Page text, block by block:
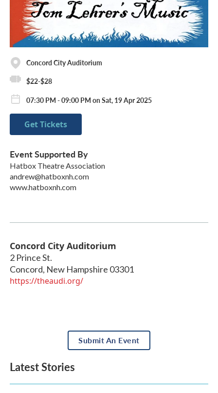
Concord City Auditorium
$22-$28
07:30 PM - 09:00 PM on Sat, 19 Apr 2025
Get Tickets
Event Supported By
Hatbox Theatre Association
andrew@hatboxnh.com
www.hatboxnh.com
Concord City Auditorium
2 Prince St.
Concord, New Hampshire 03301
https://theaudi.org/
Submit An Event
Latest Stories